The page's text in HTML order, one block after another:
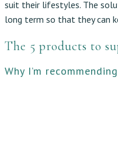
suit their lifestyles. The
long term so that they can
The 5 products to
Why I’m